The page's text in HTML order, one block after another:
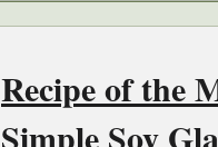
Recipe of the
Simple Soy